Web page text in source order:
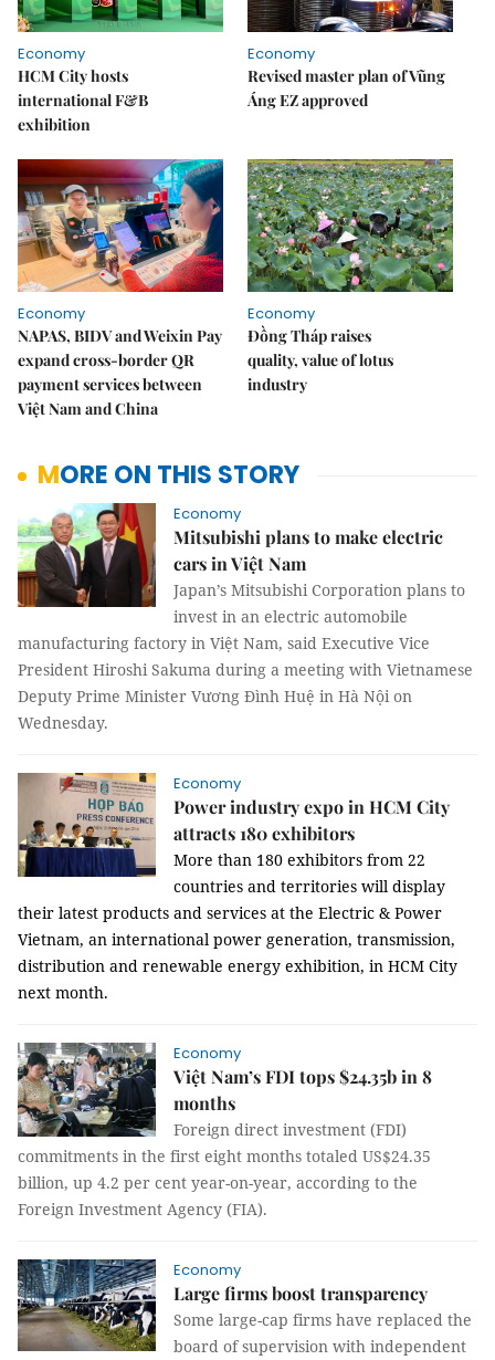
Economy
HCM City hosts
international F&B
exhibition
Economy
Revised master plan of Vũng
Áng EZ approved
Economy
NAPAS, BIDV and Weixin Pay
expand cross-border QR
payment services between
Việt Nam and China
Economy
Đồng Tháp raises
quality, value of lotus
industry
MORE ON THIS STORY
Economy
Mitsubishi plans to make electric
cars in Việt Nam
Japan’s Mitsubishi Corporation plans to
invest in an electric automobile
manufacturing factory in Việt Nam, said Executive Vice
President Hiroshi Sakuma during a meeting with Vietnamese
Deputy Prime Minister Vương Đình Huệ in Hà Nội on
Wednesday.
Economy
Power industry expo in HCM City
attracts 180 exhibitors
More than 180 exhibitors from 22
countries and territories will display
their latest products and services at the Electric & Power
Vietnam, an international power generation, transmission,
distribution and renewable energy exhibition, in HCM City
next month.
Economy
Việt Nam’s FDI tops $24.35b in 8
months
Foreign direct investment (FDI)
commitments in the first eight months totaled US$24.35
billion, up 4.2 per cent year-on-year, according to the
Foreign Investment Agency (FIA).
Economy
Large firms boost transparency
Some large-cap firms have replaced the
board of supervision with independent